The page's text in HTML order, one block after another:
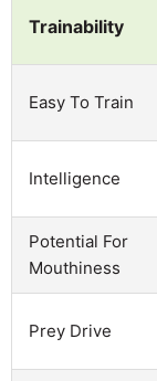
Trainability
Easy To Train
Intelligence
Potential For
Mouthiness
Prey Drive